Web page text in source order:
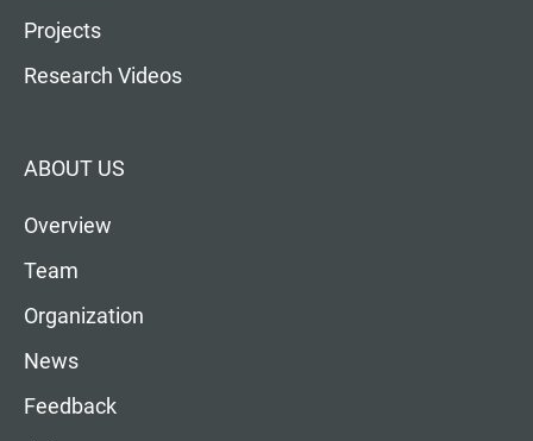
Projects
Research Videos
ABOUT US
Overview
Team
Organization
News
Feedback